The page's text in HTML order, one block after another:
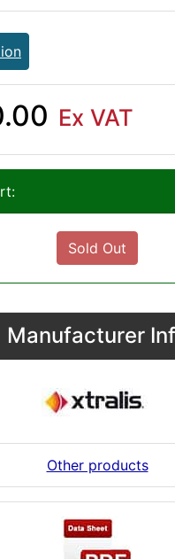
Ex VAT
Sold Out
Manufacturer
Other products